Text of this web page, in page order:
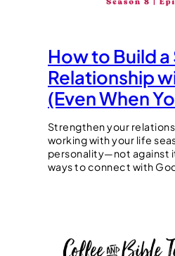
How to Build
Relationship
(Even When
Strengthen your
working with your life
personality—not against
ways to connect with